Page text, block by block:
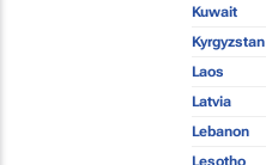
Kuwait
Kyrgyzstan
Laos
Latvia
Lebanon
Lesotho